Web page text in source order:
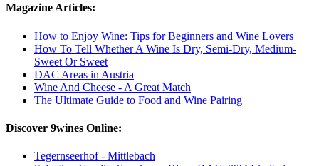
Magazine Articles:
How to Enjoy Wine: Tips for Beginners and Wine Lovers
How To Tell Whether A Wine Is Dry, Semi-Dry, Medium-
Sweet Or Sweet
DAC Areas in Austria
Wine And Cheese - A Great Match
The Ultimate Guide to Food and Wine Pairing
Discover 9wines Online:
Tegernseerhof - Mittlebach